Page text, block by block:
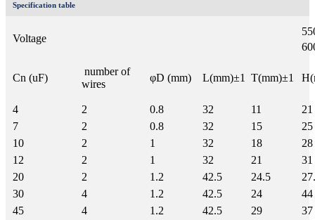
Specification table
Voltage
Cn (uF)
number of
wires
φD (mm) L(mm)±1 T(mm)±1
4 2 0.8 32 11
21
7
2 0.8 32 15
25
10
2 1 32 18
28
12
2 1 32 21
31
20
2 1.2 42.5 24.5
30
4 1.2 42.5 24
44
45
4 1.2 42.5 29
37